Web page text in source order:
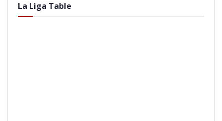
La Liga Table